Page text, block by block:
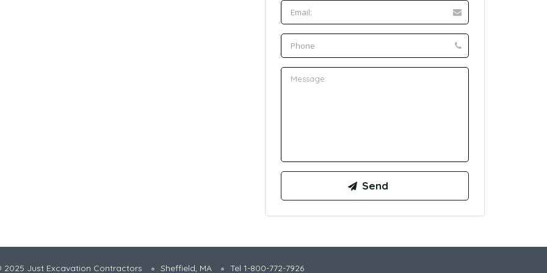
Just Excavation Contractors Sheffield, MA Tel 1-800-772-7926